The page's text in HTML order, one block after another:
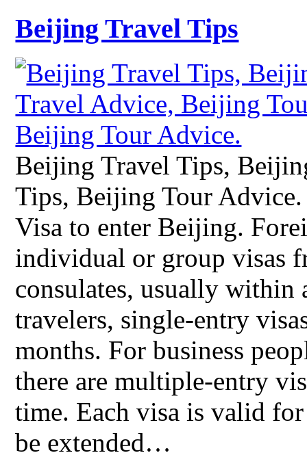
Beijing Travel Tips
Beijing Travel Tips,
Tips, Beijing Tour
Visa to enter Beijing.
individual or group visas
consulates, usually
travelers, single-entry
months. For business
there are multiple-entry
time. Each visa is valid
be extended…